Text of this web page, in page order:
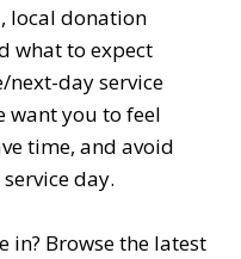
local donation
what to expect
day service
want you to feel
time, and avoid
day.
in? Browse the latest